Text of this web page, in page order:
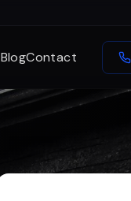
BlogContact